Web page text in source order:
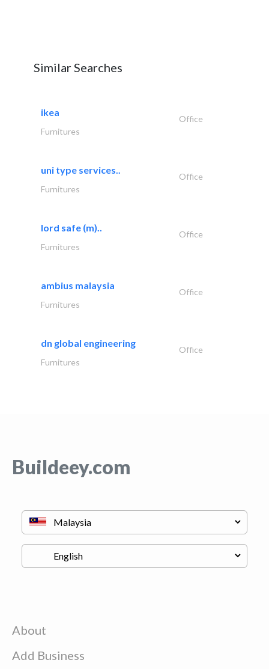
Similar Searches
ikea
Office
Furnitures
uni type services..
Office
Furnitures
lord safe (m)..
Office
Furnitures
ambius malaysia
Office
Furnitures
dn global engineering
Office
Furnitures
Buildeey.com
About
Add Business